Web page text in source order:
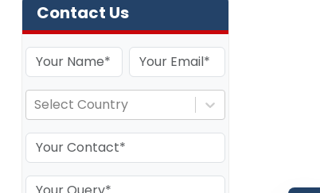
Contact Us
Select Country